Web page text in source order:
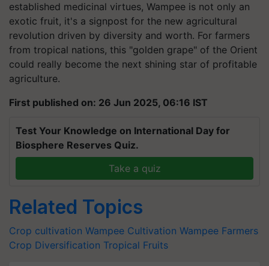
established medicinal virtues, Wampee is not only an
exotic fruit, it's a signpost for the new agricultural
revolution driven by diversity and worth. For farmers
from tropical nations, this "golden grape" of the Orient
could really become the next shining star of profitable
agriculture.
First published on: 26 Jun 2025, 06:16 IST
Test Your Knowledge on International Day for
Biosphere Reserves Quiz.
Take a quiz
Related Topics
Crop cultivation Wampee Cultivation Wampee Farmers
Crop Diversification Tropical Fruits